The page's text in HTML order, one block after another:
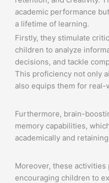
academic performance
a lifetime of learning.
Firstly, they stimulate
children to analyze
decisions, and tackle
This proficiency not only
also equips them for real-
Furthermore, brain-
memory capabilities,
academically and
Moreover, these activities
encouraging children to